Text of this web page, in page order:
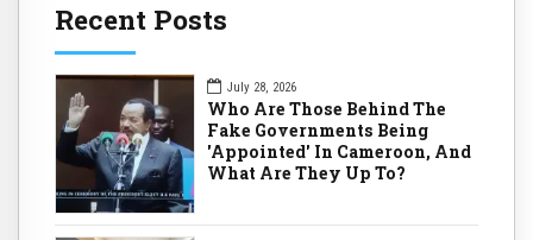
Recent Posts
July 28, 2026
Who Are Those Behind The
Fake Governments Being
'Appointed' In Cameroon, And
What Are They Up To?